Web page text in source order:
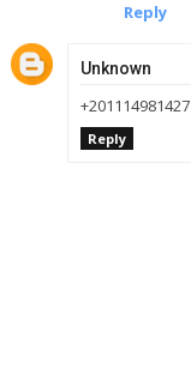
Reply
Unknown
+201114981427
Reply